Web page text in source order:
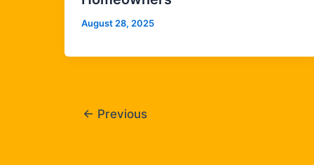
August 28, 2025
← Previous